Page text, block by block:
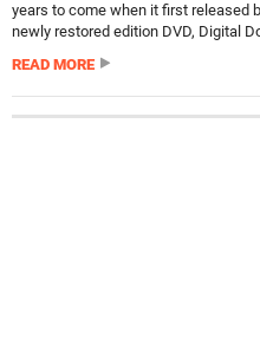
years to come when it first released
newly restored edition DVD, Digital
READ MORE